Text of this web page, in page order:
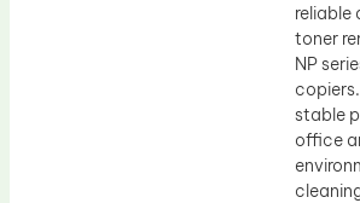
reliable
toner
NP
stable
office